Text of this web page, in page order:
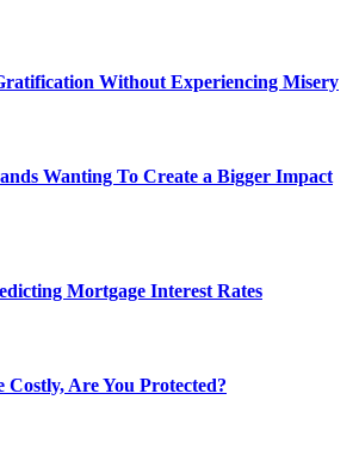
Without Experiencing Misery
Wanting To Create a Bigger Impact
Mortgage Interest Rates
Are You Protected?